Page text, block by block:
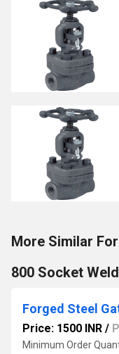
More Similar
800 Socket
Price: 1500 INR /
Minimum Order